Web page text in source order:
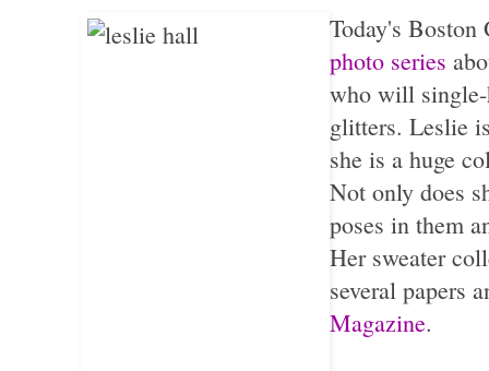
Today's
photo series
who will
glitters. Leslie
she is a huge
Not only does
poses in them
Her sweater
several papers
Magazine.